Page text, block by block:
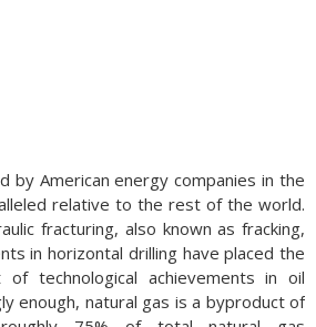
by American energy companies in the
relative to the rest of the world.
fracturing, also known as fracking,
in horizontal drilling have placed the
technological achievements in oil
enough, natural gas is a byproduct of